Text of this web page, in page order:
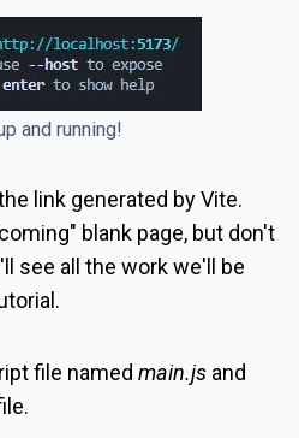
and running!
link generated by Vite.
blank page, but don't
see all the work we'll be
file named main.js and